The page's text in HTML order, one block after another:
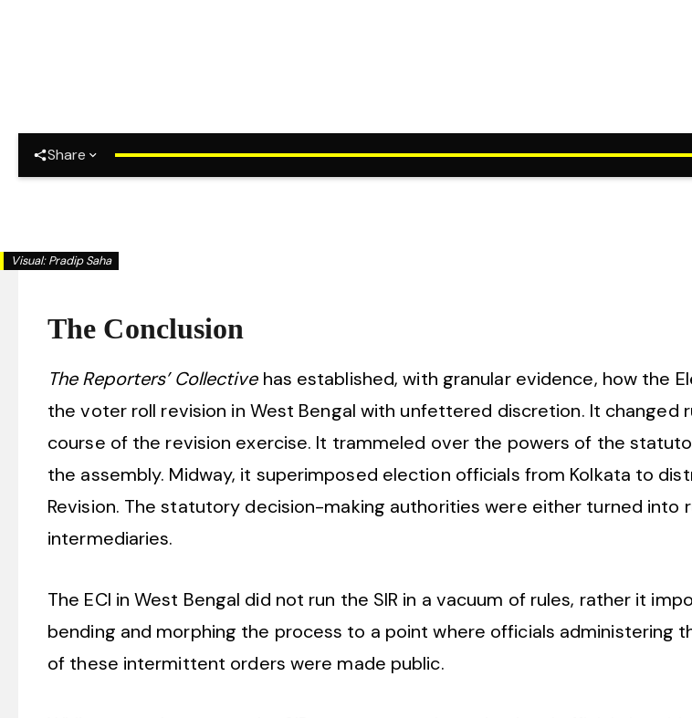
Visual:Pradip Saha
Share
Kolkata
The Conclusion
The Reporters’ Collectivehas established, with granular evidence, how the
the voter roll revision in West Bengal with unfettered discretion. It changed
course of the revision exercise. It trammeled over the powers of the
the assembly. Midway, it superimposed election officials from Kolkata to
Revision. The statutory decision-making authorities were either turned into
intermediaries.
The ECI in West Bengal did not run the SIR in a vacuum of rules, rather it
bending and morphing the process to a point where officials administering
of these intermittent orders were made public.